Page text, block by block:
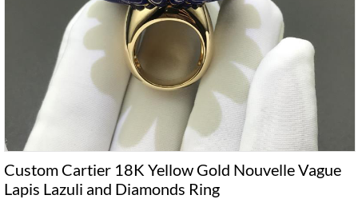
Custom Cartier 18K Yellow Gold Nouvelle Vague
Lapis Lazuli and Diamonds Ring